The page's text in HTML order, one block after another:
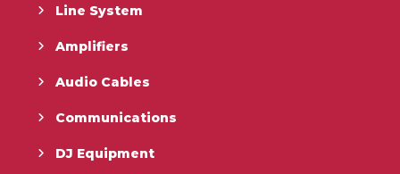
Line System
Amplifiers
Audio Cables
Communications
DJ Equipment